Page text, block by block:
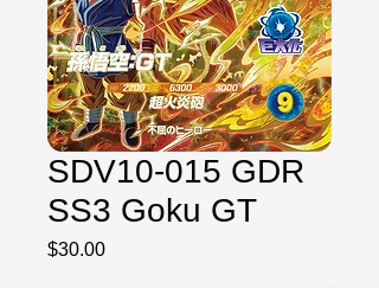
SDV10-015 GDR
SS3 Goku GT
$30.00Price